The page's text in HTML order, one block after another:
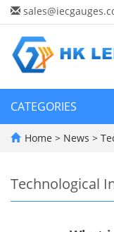
CATEGORIES
Home > News >
Technological